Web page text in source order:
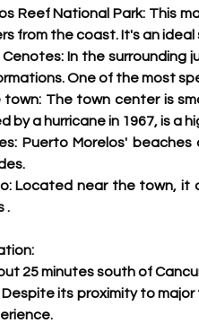
Reef National Park: This
from the coast. It's an
In the surrounding
One of the most
town: The town center is
by a hurricane in 1967, is a
Puerto Morelos'
Located near the town, it
.
25 minutes south of
Despite its proximity to